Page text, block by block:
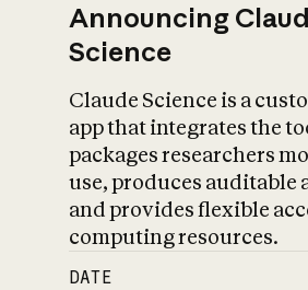
Announcing
Science
Claude Science is a
app that integrates the
packages researchers
use, produces auditable
and provides flexible
computing resources.
DATE